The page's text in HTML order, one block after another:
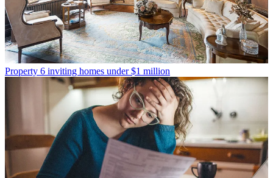
Property 6 inviting homes under $1 million